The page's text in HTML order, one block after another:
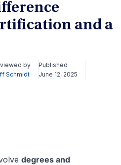
and a
by
Schmidt
Published
June 12, 2025
degrees and